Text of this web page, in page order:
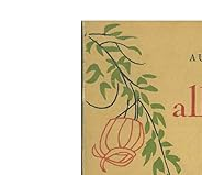
Browse Collections
Rare Books
Art & Collectibles